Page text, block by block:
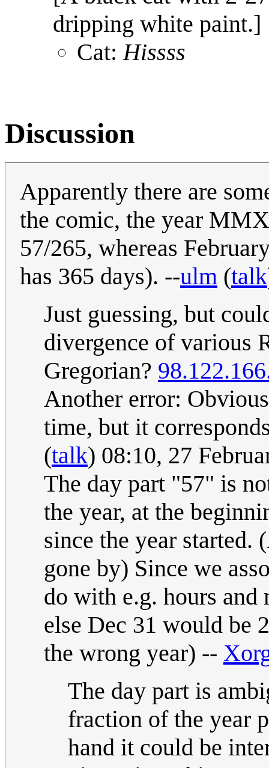
dripping white paint.]
Cat: Hissss
Discussion
Apparently there are
the comic, the year
57/265, whereas
has 365 days). --ulm (talk
Just guessing, but
divergence of various
Gregorian?
Another error:
time, but it
(talk) 08:10, 27
The day part "57" is
the year, at the
since the year started.
gone by) Since we
do with e.g. hours and
else Dec 31 would be
the wrong year) --
The day part is
fraction of the year
hand it could be